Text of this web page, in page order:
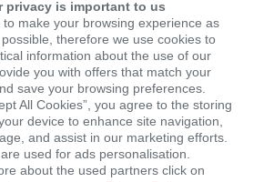
Expansion of the model range
is KSR’s most broadly positioned
will be expanded again for the
in terms of displacement:
privacy is important to us
to make your browsing experience as
therefore we use cookies to
information about the use of our
you with offers that match your
save your browsing preferences.
All Cookies”, you agree to the storing
device to enhance site navigation,
and assist in our marketing efforts.
used for ads personalisation.
about the used partners click on